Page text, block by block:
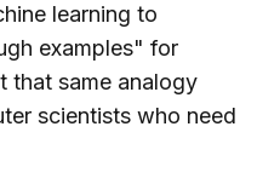
learning to
examples" for
that same analogy
scientists who need